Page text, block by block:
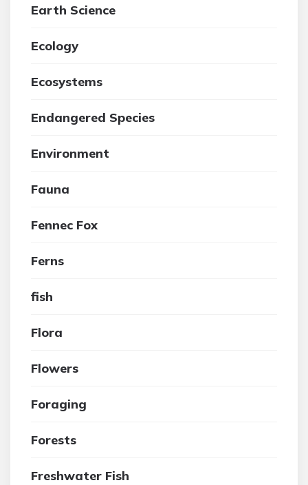
Earth Science
Ecology
Ecosystems
Endangered Species
Environment
Fauna
Fennec Fox
Ferns
fish
Flora
Flowers
Foraging
Forests
Freshwater Fish